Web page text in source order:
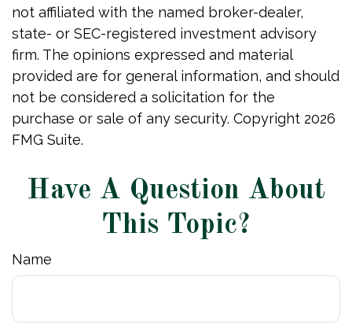
not affiliated with the named broker-dealer,
state- or SEC-registered investment advisory
firm. The opinions expressed and material
provided are for general information, and should
not be considered a solicitation for the
purchase or sale of any security. Copyright 2026
FMG Suite.
Have A Question About
This Topic?
Name